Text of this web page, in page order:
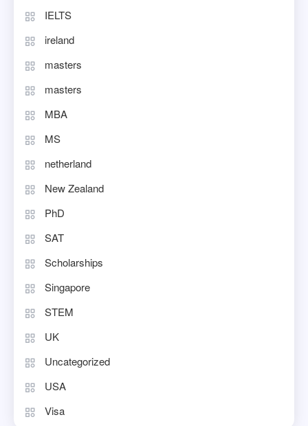
IELTS
ireland
masters
masters
MBA
MS
netherland
New Zealand
PhD
SAT
Scholarships
Singapore
STEM
UK
Uncategorized
USA
Visa